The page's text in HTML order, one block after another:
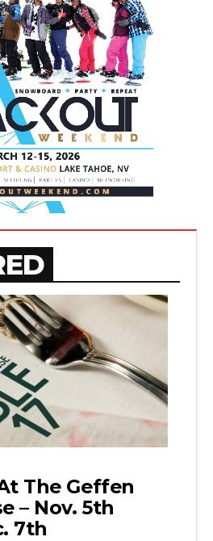
The Geffen
– Nov. 5th
7th